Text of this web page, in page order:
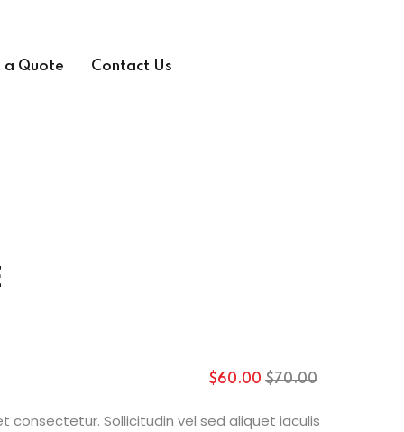
a Quote Contact Us
$70.00
$60.00
consectetur. Sollicitudin vel sed aliquet iaculis